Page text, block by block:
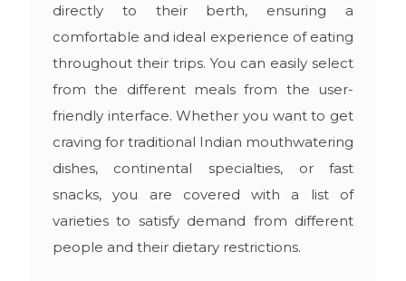
directly to their berth, ensuring a
comfortable and ideal experience of eating
throughout their trips. You can easily select
from the different meals from the user-
friendly interface. Whether you want to get
craving for traditional Indian mouthwatering
dishes, continental specialties, or fast
snacks, you are covered with a list of
varieties to satisfy demand from different
people and their dietary restrictions.